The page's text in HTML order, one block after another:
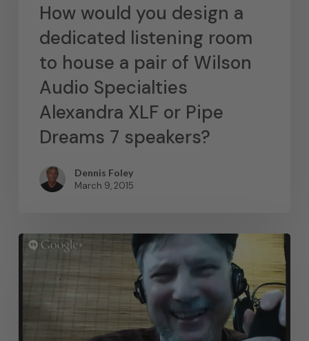
How would you design a
dedicated listening room
to house a pair of Wilson
Audio Specialties
Alexandra XLF or Pipe
Dreams 7 speakers?
Dennis Foley
March 9, 2015